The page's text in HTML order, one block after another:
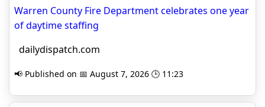
Warren County Fire Department celebrates one year
of daytime staffing
dailydispatch.com
📢 Published on 📅 August 7, 2026 🕒 11:23